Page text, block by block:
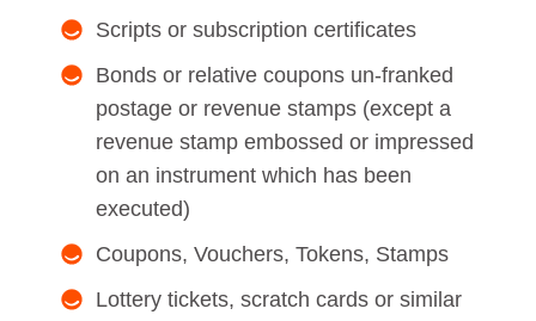
Scripts or subscription certificates
Bonds or relative coupons un-franked
postage or revenue stamps (except a
revenue stamp embossed or impressed
on an instrument which has been
executed)
Coupons, Vouchers, Tokens, Stamps
Lottery tickets, scratch cards or similar